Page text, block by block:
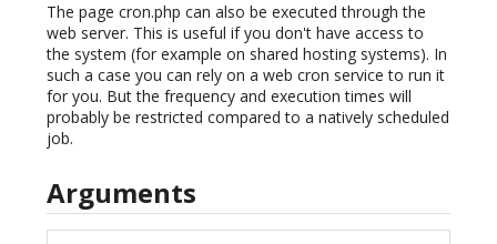
The page cron.php can also be executed through the
web server. This is useful if you don't have access to
the system (for example on shared hosting systems). In
such a case you can rely on a web cron service to run it
for you. But the frequency and execution times will
probably be restricted compared to a natively scheduled
job.
Arguments